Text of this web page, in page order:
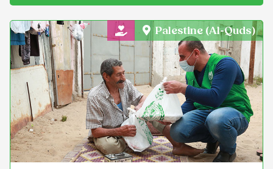
General Charity
Palestine (Al-Quds)